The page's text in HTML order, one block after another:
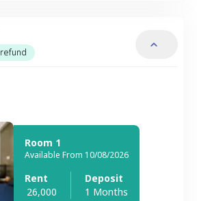
Room 1
Available From 10/08/2026
Rent
26,000
Deposit
1 Months